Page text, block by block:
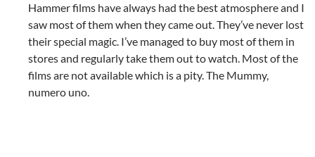
Hammer films have always had the best atmosphere and I
saw most of them when they came out. They’ve never lost
their special magic. I’ve managed to buy most of them in
stores and regularly take them out to watch. Most of the
films are not available which is a pity. The Mummy,
numero uno.